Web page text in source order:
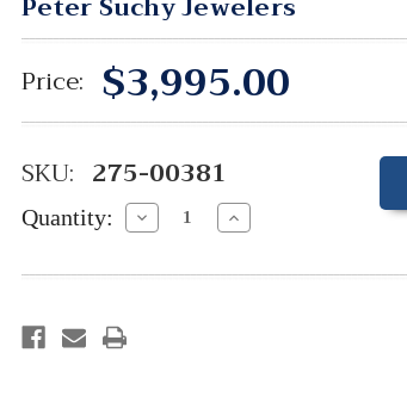
Price: $3,995.00
SKU: 275-00381
Quantity: Decrease
Quantity:
Increase
Quantity: